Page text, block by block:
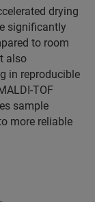
drying
significantly
to room
also
in reproducible
TOF
sample
more reliable